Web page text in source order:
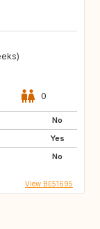
0
No
Yes
No
View BE51695